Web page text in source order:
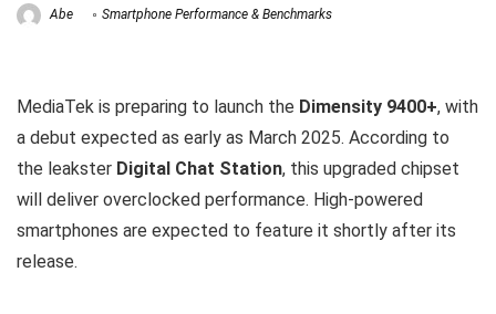
Abe Smartphone Performance & Benchmarks
MediaTek is preparing to launch the Dimensity 9400+, with
a debut expected as early as March 2025. According to
the leakster Digital Chat Station, this upgraded chipset
will deliver overclocked performance. High-powered
smartphones are expected to feature it shortly after its
release.